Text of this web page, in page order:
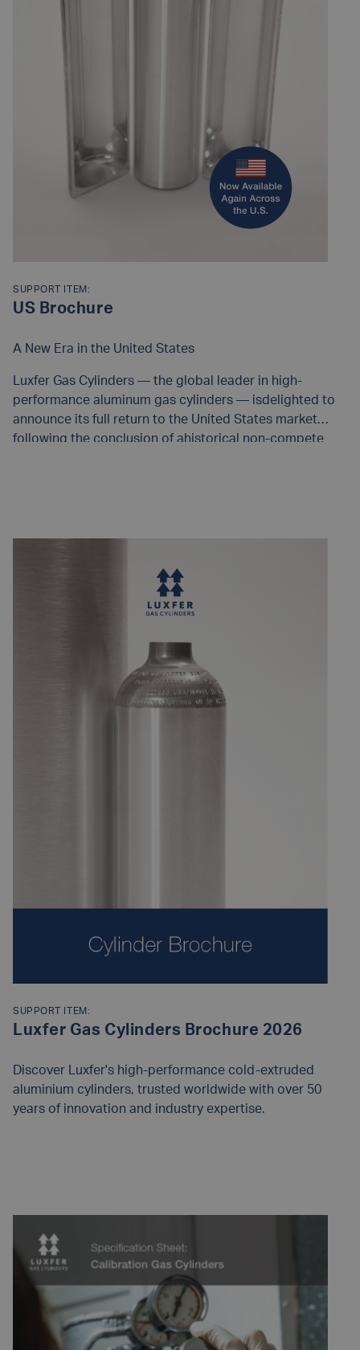
SUPPORT ITEM:
US Brochure
A New Era in the United States
Luxfer Gas Cylinders — the global leader in high-
performance aluminum gas cylinders — isdelighted to
announce its full return to the United States market
following the conclusion of ahistorical non-compete
SUPPORT ITEM:
Luxfer Gas Cylinders Brochure 2026
Discover Luxfer's high-performance cold-extruded
aluminium cylinders, trusted worldwide with over 50
years of innovation and industry expertise.